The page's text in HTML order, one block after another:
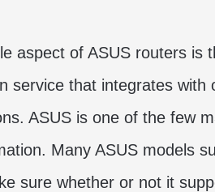
aspect of ASUS routers is
service that integrates
ASUS is one of the few
Many ASUS models
sure whether or not it